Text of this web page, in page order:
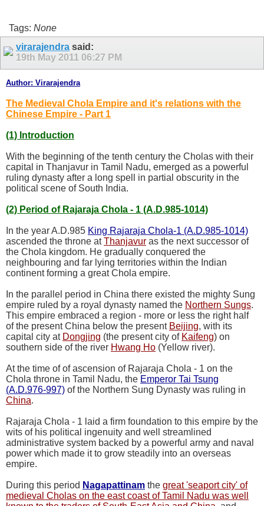
Tags: None
virarajendra said:
19th May 2011 06:27 PM
Author: Virarajendra
The Medieval Chola Empire and it's relations with the
Chinese Empire - Part 1
(1) Introduction
With the beginning of the tenth century the Cholas with their
capital in Thanjavur in Tamil Nadu, emerged as a powerful
ruling dynasty after a long spell in partial obscurity in the
political scene of South India.
(2) Period of Rajaraja Chola - 1 (A.D.985-1014)
In the year A.D.985 King Rajaraja Chola-1 (A.D.985-1014)
ascended the throne atThanjavur as the next successor of
the Chola kingdom. He gradually conquered the
neighbouring and far lying territories within the Indian
continent forming a great Chola empire.
In the parallel period in China there existed the mighty Sung
empire ruled by a royal dynasty named the Northern Sungs.
This empire embraced a region - more or less the right half
of the present China below the present Beijing, with its
capital city at Dongjing (the present city of Kaifeng) on
southern side of the river Hwang Ho (Yellow river).
At the time of of ascension of Rajaraja Chola - 1 on the
Chola throne in Tamil Nadu, the Emperor Tai Tsung
(A.D.976-997) of the Northern Sung Dynasty was ruling in
China.
Rajaraja Chola - 1 laid a firm foundation to this empire by the
wits of his political ingenuity and well streamlined
administrative system backed by a powerful army and naval
power which made it to grow steadily into an overseas
empire.
During this period Nagapattinam the great 'seaport city' of
medieval Cholas on the east coast of Tamil Nadu was well